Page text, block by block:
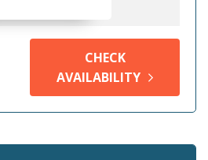
CHECK
AVAILABILITY